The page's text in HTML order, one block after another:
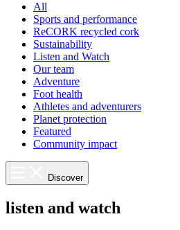
All
Sports and performance
ReCORK recycled cork
Sustainability
Listen and Watch
Our team
Adventure
Foot health
Athletes and adventurers
Planet protection
Featured
Community impact
Discover
listen and watch